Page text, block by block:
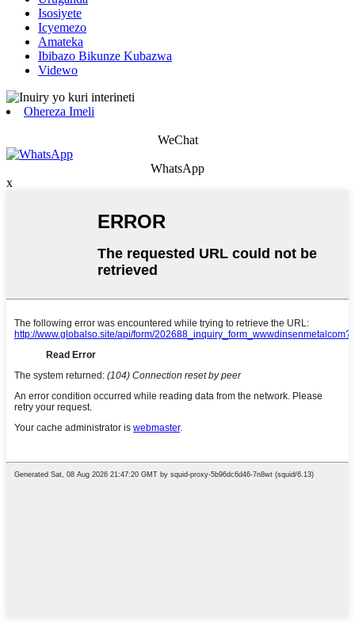
Isosiyete
Icyemezo
Amateka
Ibibazo Bikunze Kubazwa
Videwo
Ohereza Imeli
WeChat
WhatsApp
x